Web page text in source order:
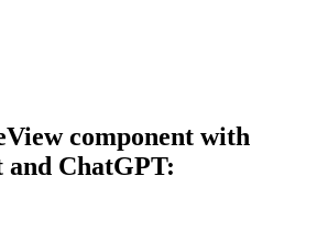
component with
ChatGPT: